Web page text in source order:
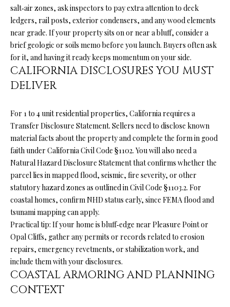
S
T
E
T
I
M
O
N
I
A
L
salt‑air zones, ask inspectors to pay extra attention to deck
ledgers, rail posts, exterior condensers, and any wood elements
near grade. If your property sits on or near a bluff, consider a
brief geologic or soils memo before you launch. Buyers often ask
for it, and having it ready keeps momentum on your side.
CALIFORNIA DISCLOSURES YOU MUST
DELIVER
For 1 to 4 unit residential properties, California requires a
Transfer Disclosure Statement. Sellers need to disclose known
material facts about the property and complete the form in good
faith under California Civil Code §1102. You will also need a
Natural Hazard Disclosure Statement that confirms whether the
parcel lies in mapped flood, seismic, fire severity, or other
statutory hazard zones as outlined in Civil Code §1103.2. For
coastal homes, confirm NHD status early, since FEMA flood and
tsunami mapping can apply.
Practical tip: If your home is bluff‑edge near Pleasure Point or
Opal Cliffs, gather any permits or records related to erosion
repairs, emergency revetments, or stabilization work, and
include them with your disclosures.
COASTAL ARMORING AND PLANNING
CONTEXT
your personal
information will
be processed in
accordance with
Ryan Fontana's
Privacy Policy
By checking the
box(es) below,
you expressly
consent to
communication
from Ryan
Fontana in the
manner
selected by you.
For SMS text
messages,
message
frequency
varies. Message
and data rates
may apply.
Consent is not a
purchase of any
goods or
services. You
receiving
communications
from Ryan